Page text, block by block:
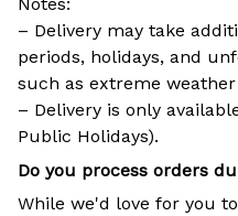
Notes:
– Delivery may take
periods, holidays, and
such as extreme weather
– Delivery is only
Public Holidays).
Do you process orders
While we'd love for you